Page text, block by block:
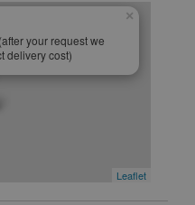
your request we
delivery cost)
×
Leaflet